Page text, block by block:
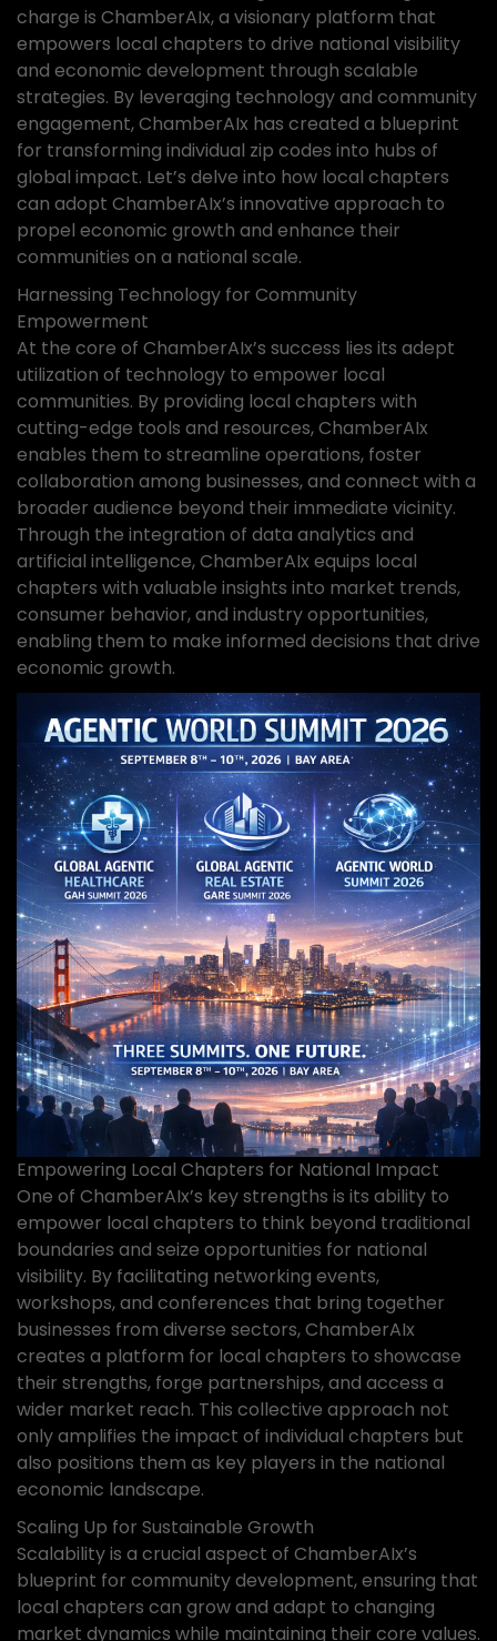
charge is ChamberAIx, a visionary platform that
empowers local chapters to drive national visibility
and economic development through scalable
strategies. By leveraging technology and community
engagement, ChamberAIx has created a blueprint
for transforming individual zip codes into hubs of
global impact. Let’s delve into how local chapters
can adopt ChamberAIx’s innovative approach to
propel economic growth and enhance their
communities on a national scale.
Harnessing Technology for Community
Empowerment
At the core of ChamberAIx’s success lies its adept
utilization of technology to empower local
communities. By providing local chapters with
cutting-edge tools and resources, ChamberAIx
enables them to streamline operations, foster
collaboration among businesses, and connect with a
broader audience beyond their immediate vicinity.
Through the integration of data analytics and
artificial intelligence, ChamberAIx equips local
chapters with valuable insights into market trends,
consumer behavior, and industry opportunities,
enabling them to make informed decisions that drive
economic growth.
Empowering Local Chapters for National Impact
One of ChamberAIx’s key strengths is its ability to
empower local chapters to think beyond traditional
boundaries and seize opportunities for national
visibility. By facilitating networking events,
workshops, and conferences that bring together
businesses from diverse sectors, ChamberAIx
creates a platform for local chapters to showcase
their strengths, forge partnerships, and access a
wider market reach. This collective approach not
only amplifies the impact of individual chapters but
also positions them as key players in the national
economic landscape.
Scaling Up for Sustainable Growth
Scalability is a crucial aspect of ChamberAIx’s
blueprint for community development, ensuring that
local chapters can grow and adapt to changing
market dynamics while maintaining their core values.